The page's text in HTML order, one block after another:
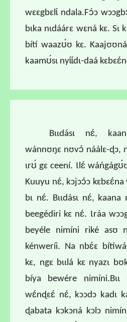
wɛɛgbɛlɩ́ ndala.Fɔ́ɔ
bɩka nɩdáárɛ wɛná kɛ. Sɩ
bítí waazʊ́ʊ kɛ.
kaamʊ́sɩ nyɩ́ɩ́dɩ-daá
Bɩɩdásɩ nɛ́,
wánnʊŋɛ nʊvɔ́ náálɛ-ɖɔ,
ɩrʊ́ gɛ ceení. Ɩlɛ́
Kuuyu nɛ́, kɔjɔɔ́ɔ
bɩ nɛ́. Bɩɩdásɩ nɛ́, kaana
beegédiri kɛ nɛ́. Ɩráa
beyéle nimíni riké asʊ
kénweríi. Na nbɛ́ɛ
kɛ, ngɛ bɩɩlá kɛ nyazɩ
bíya bewére
wɛ́nɖɛɛ́ nɛ́, kɔɔdɔ kadɩ
ɖabata kɔkɔná kɔlɔ